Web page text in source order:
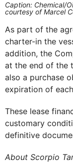
Caption: Chemical/
courtesy of Marcel
As part of the
charter-in the
addition, the
at the end of the
also a purchase
expiration of
These lease
customary
definitive
About Scorpio